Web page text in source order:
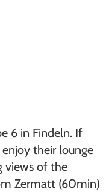
6 in Findeln. If
their lounge
views of the
Zermatt (60min)